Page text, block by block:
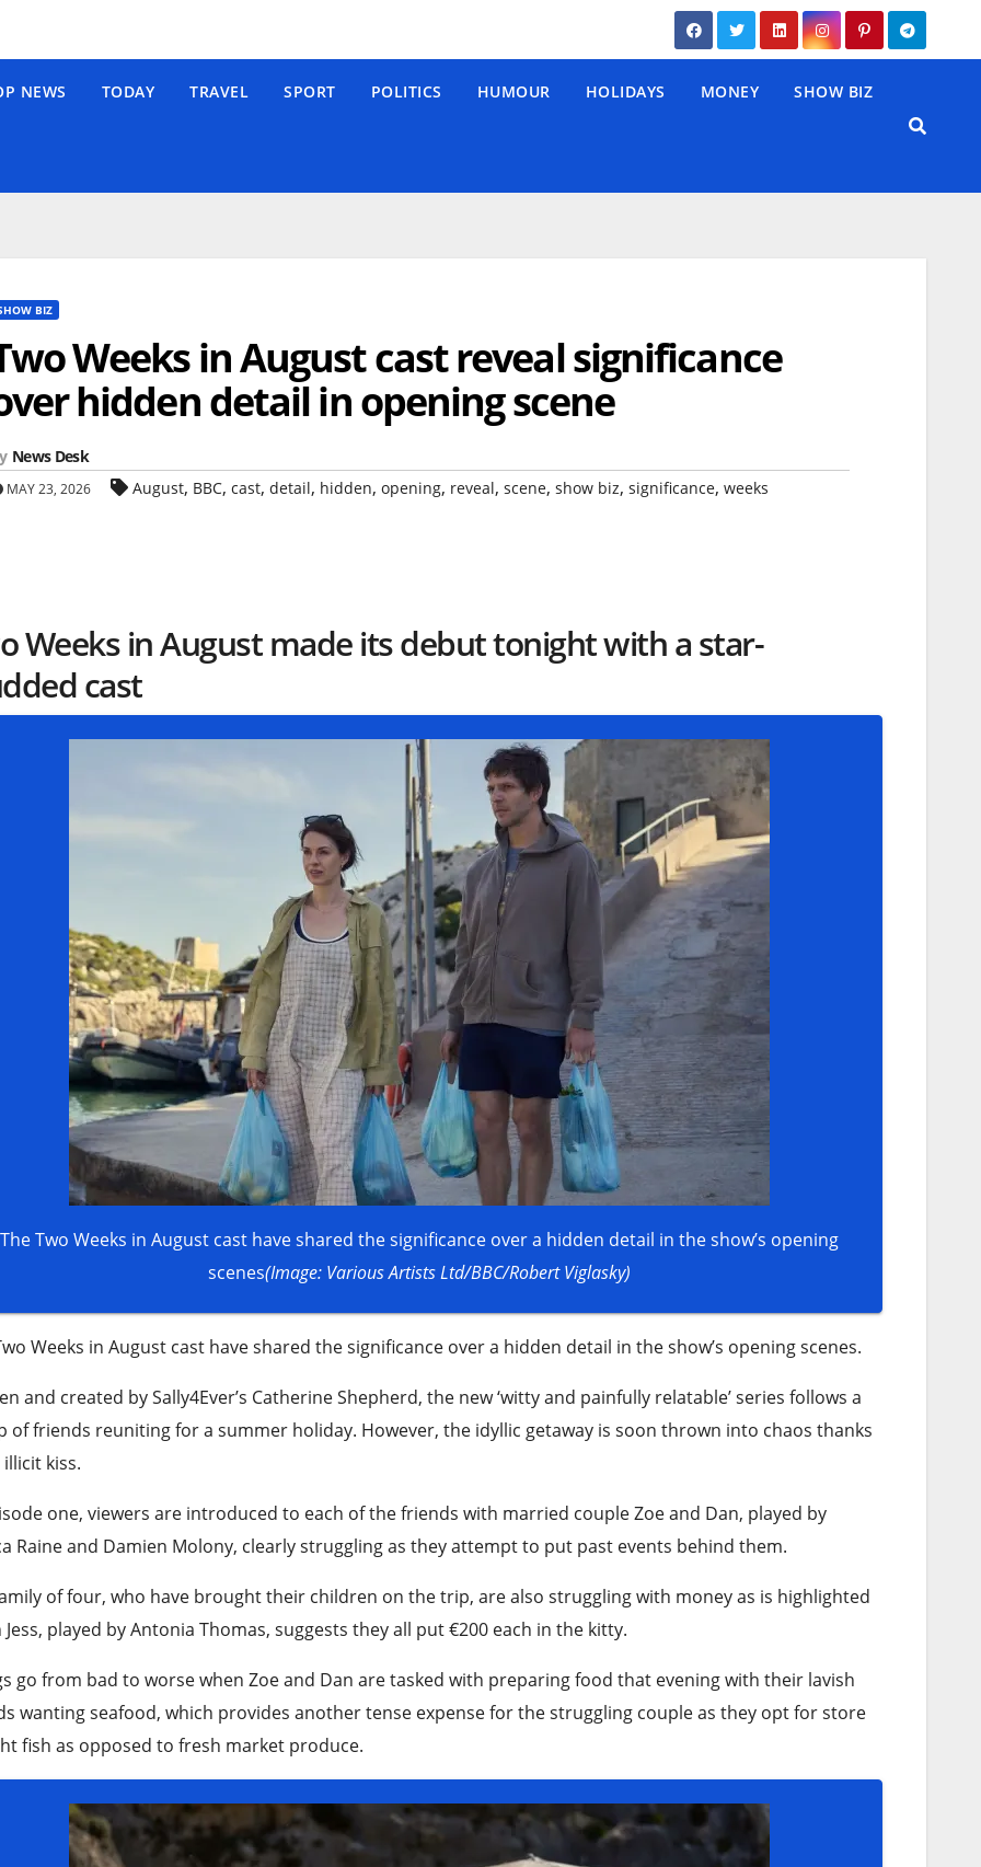
NEWS TODAY TRAVEL SPORT POLITICS HUMOUR HOLIDAYS MONEY SHOW BIZ
BIZ
Weeks in August cast reveal significance
hidden detail in opening scene
News Desk
MAY 23, 2026 August, BBC, cast, detail, hidden, opening, reveal, scene, show biz, significance, weeks
Weeks in August made its debut tonight with a star-
cast
The Two Weeks in August cast have shared the significance over a hidden detail in the show’s opening
scenes(Image: Various Artists Ltd/BBC/Robert Viglasky)
Weeks in August cast have shared the significance over a hidden detail in the show’s opening scenes.
and created by Sally4Ever’s Catherine Shepherd, the new ‘witty and painfully relatable’ series follows a
of friends reuniting for a summer holiday. However, the idyllic getaway is soon thrown into chaos thanks
kiss.
one, viewers are introduced to each of the friends with married couple Zoe and Dan, played by
Raine and Damien Molony, clearly struggling as they attempt to put past events behind them.
of four, who have brought their children on the trip, are also struggling with money as is highlighted
Jess, played by Antonia Thomas, suggests they all put €200 each in the kitty.
go from bad to worse when Zoe and Dan are tasked with preparing food that evening with their lavish
wanting seafood, which provides another tense expense for the struggling couple as they opt for store
fish as opposed to fresh market produce.